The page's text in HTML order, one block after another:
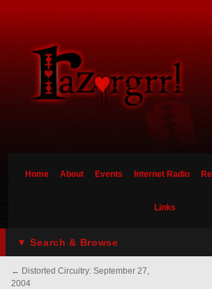
Home About Events Internet Radio
Links
← Distorted Circuitry: September 27,
2004
▼ Search & Browse